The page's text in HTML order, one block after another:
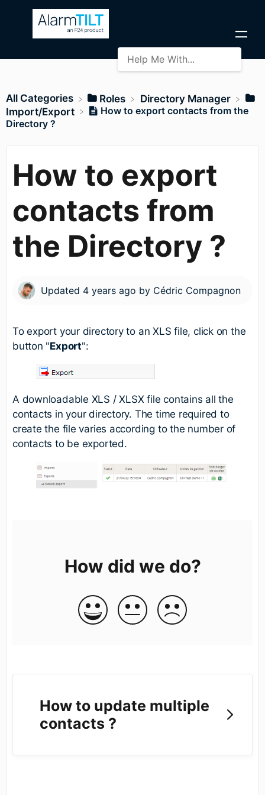
All Categories ​Roles
​Directory Manager
​Import/Export
How to export contacts from the
Directory ?
How to export
contacts from
the Directory ?
Updated 4 years ago by Cédric Compagnon
To export your directory to an XLS file, click on the
button "Export":
A downloadable XLS / XLSX file contains all the
contacts in your directory. The time required to
create the file varies according to the number of
contacts to be exported.
How did we do?
How to update multiple
contacts ?